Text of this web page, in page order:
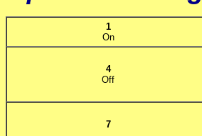
1
On
4
Off
7